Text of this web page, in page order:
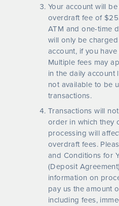
Your account will
overdraft fee of
ATM and one-time
will only be
account, if you
Multiple fees may
in the daily account
not available to be
transactions.
Transactions will
order in which they
processing will
overdraft fees.
and Conditions for
(Deposit
information on
pay us the amount
including fees,